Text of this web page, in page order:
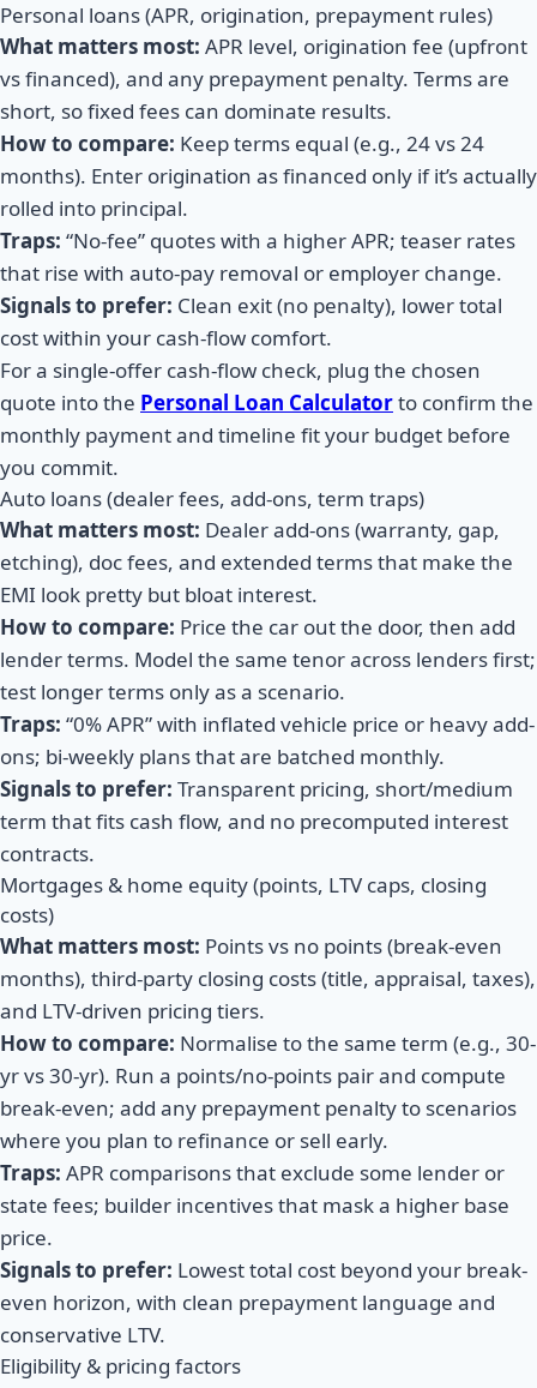
Personal loans (APR, origination, prepayment rules)
What matters most: APR level, origination fee (upfront
vs financed), and any prepayment penalty. Terms are
short, so fixed fees can dominate results.
How to compare: Keep terms equal (e.g., 24 vs 24
months). Enter origination as financed only if it’s actually
rolled into principal.
Traps: “No-fee” quotes with a higher APR; teaser rates
that rise with auto-pay removal or employer change.
Signals to prefer: Clean exit (no penalty), lower total
cost within your cash-flow comfort.
For a single-offer cash-flow check, plug the chosen
quote into the Personal Loan Calculatorto confirm the
monthly payment and timeline fit your budget before
you commit.
Auto loans (dealer fees, add-ons, term traps)
What matters most: Dealer add-ons (warranty, gap,
etching), doc fees, and extended terms that make the
EMI look pretty but bloat interest.
How to compare: Price the car out the door, then add
lender terms. Model the same tenor across lenders first;
test longer terms only as a scenario.
Traps: “0% APR” with inflated vehicle price or heavy add-
ons; bi-weekly plans that are batched monthly.
Signals to prefer: Transparent pricing, short/medium
term that fits cash flow, and no precomputed interest
contracts.
Mortgages & home equity (points, LTV caps, closing
costs)
What matters most: Points vs no points (break-even
months), third-party closing costs (title, appraisal, taxes),
and LTV-driven pricing tiers.
How to compare: Normalise to the same term (e.g., 30-
yr vs 30-yr). Run a points/no-points pair and compute
break-even; add any prepayment penalty to scenarios
where you plan to refinance or sell early.
Traps: APR comparisons that exclude some lender or
state fees; builder incentives that mask a higher base
price.
Signals to prefer: Lowest total cost beyond your break-
even horizon, with clean prepayment language and
conservative LTV.
Eligibility & pricing factors